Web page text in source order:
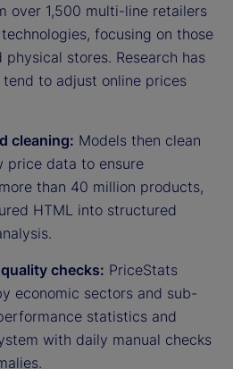
over 1,500 multi-line retailers
focusing on those
stores. Research has
to adjust online prices
cleaning: Models then clean
price data to ensure
than 40 million products,
HTML into structured
checks: PriceStats
economic sectors and sub-
statistics and
with daily manual checks